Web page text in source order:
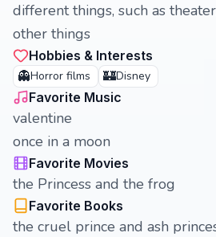
different things, such as
other things
Hobbies & Interests
👻Horror films 🏰Disney
Favorite Music
valentine
once in a moon
Favorite Movies
the Princess and the frog
Favorite Books
the cruel prince and ash